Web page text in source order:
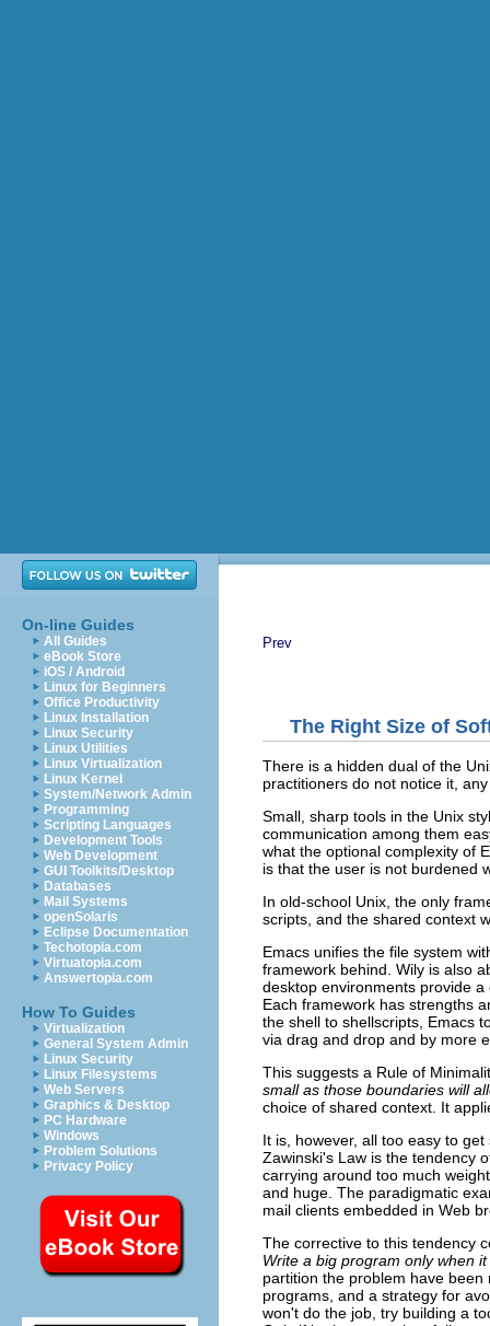
On-line Guides
All Guides
eBook Store
iOS / Android
Linux for Beginners
Office Productivity
Linux Installation
Linux Security
Linux Utilities
Linux Virtualization
Linux Kernel
System/Network Admin
Programming
Scripting Languages
Development Tools
Web Development
GUI Toolkits/Desktop
Databases
Mail Systems
openSolaris
Eclipse Documentation
Techotopia.com
Virtuatopia.com
Answertopia.com
How To Guides
Virtualization
General System Admin
Linux Security
Linux Filesystems
Web Servers
Graphics & Desktop
PC Hardware
Windows
Problem Solutions
Privacy Policy
Prev
The Right Size of
There is a hidden dual of the
practitioners do not notice it,
Small, sharp tools in the Unix
communication among them
what the optional complexity of
is that the user is not burdened
In old-school Unix, the only
scripts, and the shared context
Emacs unifies the file system
framework behind. Wily is also
desktop environments provide
Each framework has strengths
the shell to shellscripts, Emacs
via drag and drop and by more
This suggests a Rule of
small as those boundaries will
choice of shared context. It
It is, however, all too easy to
Zawinski's Law is the tendency
carrying around too much
and huge. The paradigmatic
mail clients embedded in Web
The corrective to this tendency
Write a big program only when
partition the problem have
programs, and a strategy for
won't do the job, try building a